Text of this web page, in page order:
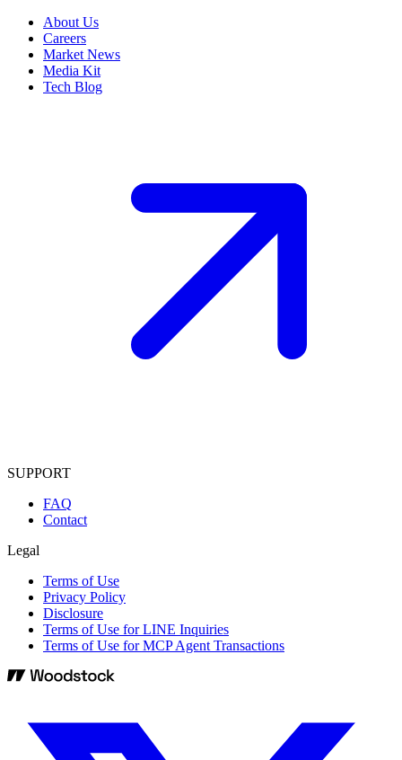
About Us
Careers
Market News
Media Kit
Tech Blog
SUPPORT
FAQ
Contact
Legal
Terms of Use
Privacy Policy
Disclosure
Terms of Use for LINE Inquiries
Terms of Use for MCP Agent Transactions